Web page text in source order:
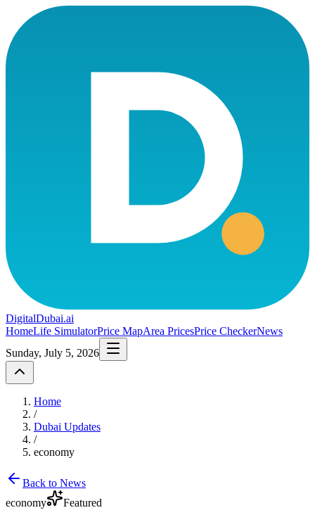
DigitalDubai.ai
HomeLife SimulatorPrice MapArea PricesPrice CheckerNews
Sunday, July 5, 2026
Home
/
Dubai Updates
/
economy
Back to News
economy
Featured